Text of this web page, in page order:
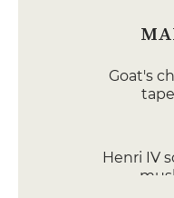
Goat's
Henri IV